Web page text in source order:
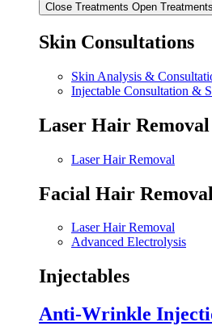
Close Treatments Open Treatments
Skin Consultations
Skin Analysis &
Injectable Consultation &
Laser Hair Removal
Laser Hair Removal
Facial Hair Removal
Laser Hair Removal
Advanced Electrolysis
Injectables
Anti-Wrinkle